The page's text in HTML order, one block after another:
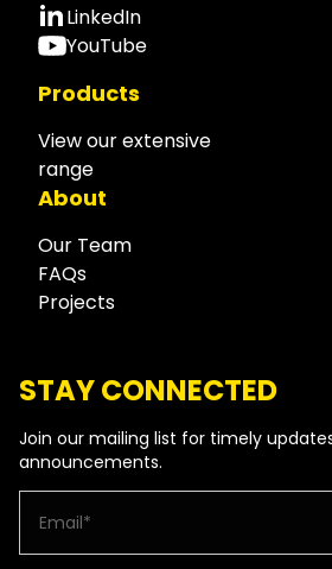
LinkedIn
YouTube
Products
View our extensive
range
About
Our Team
FAQs
Projects
STAY CONNECTED
Join our mailing list for timely
announcements.